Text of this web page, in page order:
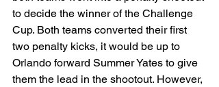
to decide the winner of the Challenge
Cup. Both teams converted their first
two penalty kicks, it would be up to
Orlando forward Summer Yates to give
them the lead in the shootout. However,